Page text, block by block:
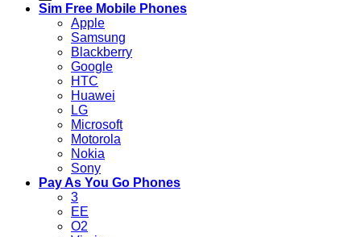
Sim Free Mobile Phones
Apple
Samsung
Blackberry
Google
HTC
Huawei
LG
Microsoft
Motorola
Nokia
Sony
Pay As You Go Phones
3
EE
O2